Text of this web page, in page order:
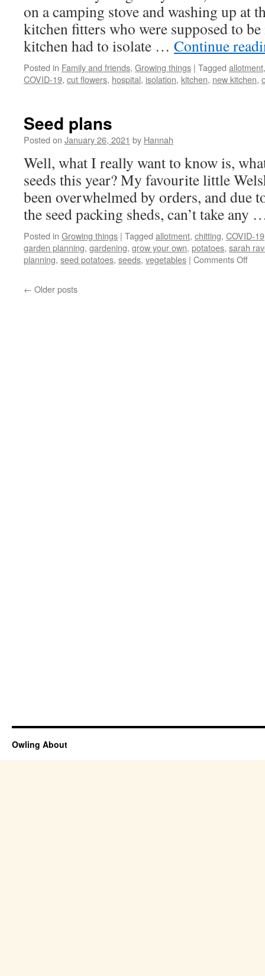
on a camping stove and washing up at
kitchen fitters who were supposed to
kitchen had to isolate … Continue
Posted in Family and friends, Growing things | Tagged allotment
COVID-19, cut flowers, hospital, isolation, kitchen, new kitchen,
Seed plans
Posted on January 26, 2021 by Hannah
Well, what I really want to know is,
seeds this year? My favourite little
been overwhelmed by orders, and due
the seed packing sheds, can’t take any
Posted in Growing things | Tagged allotment, chitting, COVID-19
garden planning, gardening, grow your own, potatoes, sarah
planning, seed potatoes, seeds, vegetables | Comments Offon
← Older posts
Owling About